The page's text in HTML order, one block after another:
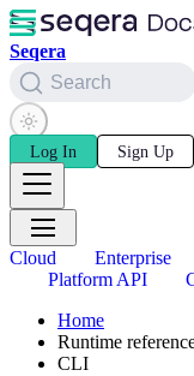
Seqera
Search
Log In Sign Up
Cloud Enterprise
Platform API
Home
Runtime
CLI